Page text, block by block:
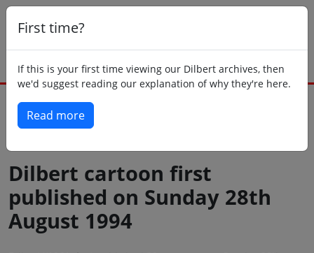
First time?
If this is your first time viewing our Dilbert archives, then
we'd suggest reading our explanation of why they're here.
Read more
Dilbert cartoon first
published on Sunday 28th
August 1994